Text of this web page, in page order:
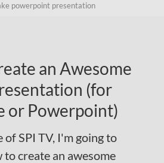
powerpoint presentation
an Awesome
(for
or Powerpoint)
of SPI TV, I'm going to
create an awesome